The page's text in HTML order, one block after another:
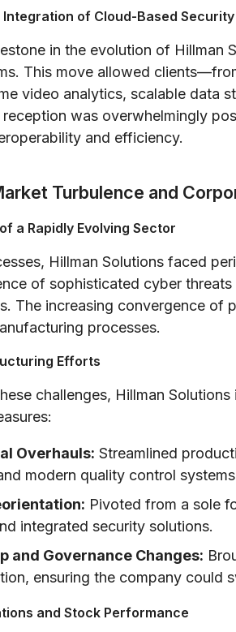
Integration of Cloud-Based Security
in the evolution of
This move allowed
video analytics, scalable data
was overwhelmingly
and efficiency.
Turbulence and
a Rapidly Evolving Sector
Hillman Solutions faced
of sophisticated cyber
The increasing convergence of
processes.
Efforts
challenges, Hillman
Overhauls: Streamlined
modern quality control
Pivoted from a sole
integrated security solutions.
and Governance Changes:
ensuring the company could
and Stock Performance